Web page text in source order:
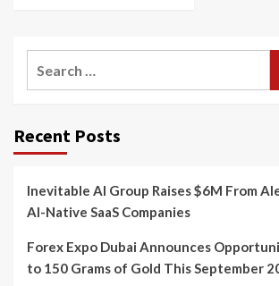
Recent Posts
Inevitable AI Group Raises $6M From
AI-Native SaaS Companies
Forex Expo Dubai Announces
to 150 Grams of Gold This September